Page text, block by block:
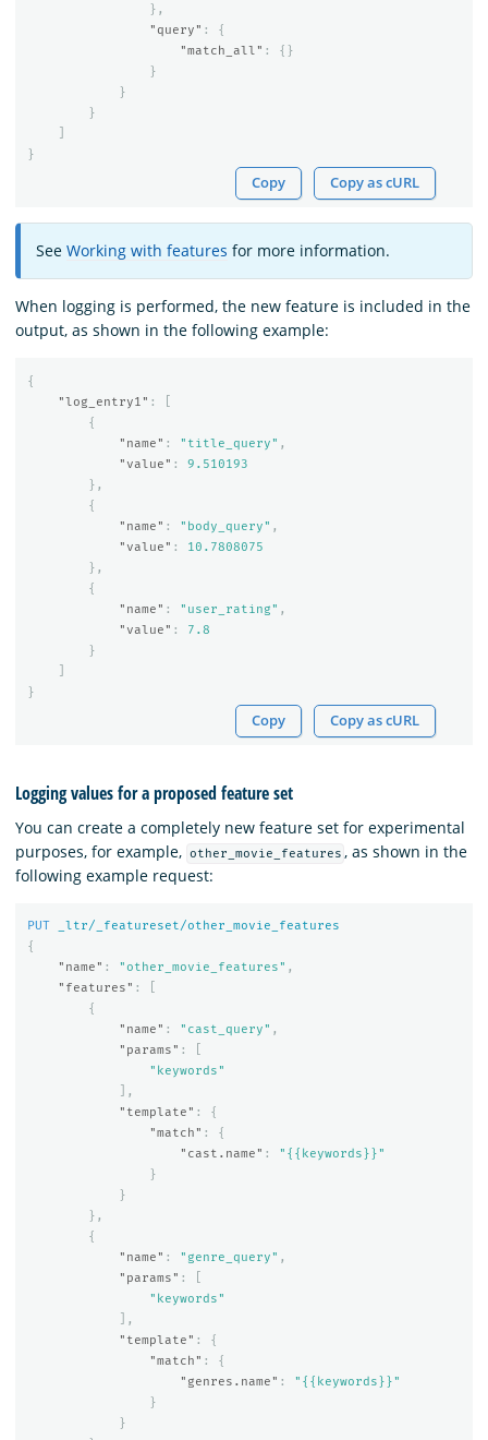
},
"query" :
{
"match_all" :
{}
}
}
}
}
Copy Copy as cURL
See Working with features for more information.
When logging is performed, the new feature is included in the
output, as shown in the following example:
{
"log_entry1" :
{
"name" : "title_query" ,
"value" :
9.510193
},
{
"name" : "body_query" ,
"value" :
10.7808075
},
{
"name" : "user_rating" ,
"value" :
7.8
}
}
Copy Copy as cURL
Logging values for a proposed feature set
You can create a completely new feature set for experimental
purposes, for example, other_movie_features , as shown in the
following example request:
PUT
_ltr/_featureset/other_movie_features
{
"name" : "other_movie_features" ,
"features" :
{
"name" : "cast_query" ,
"params" :
"keywords"
],
"template" :
{
"match" :
{
"cast.name" :
"{{keywords}}"
}
}
},
{
"name" : "genre_query" ,
"params" :
"keywords"
],
"template" :
{
"match" :
{
"genres.name" :
"{{keywords}}"
}
}